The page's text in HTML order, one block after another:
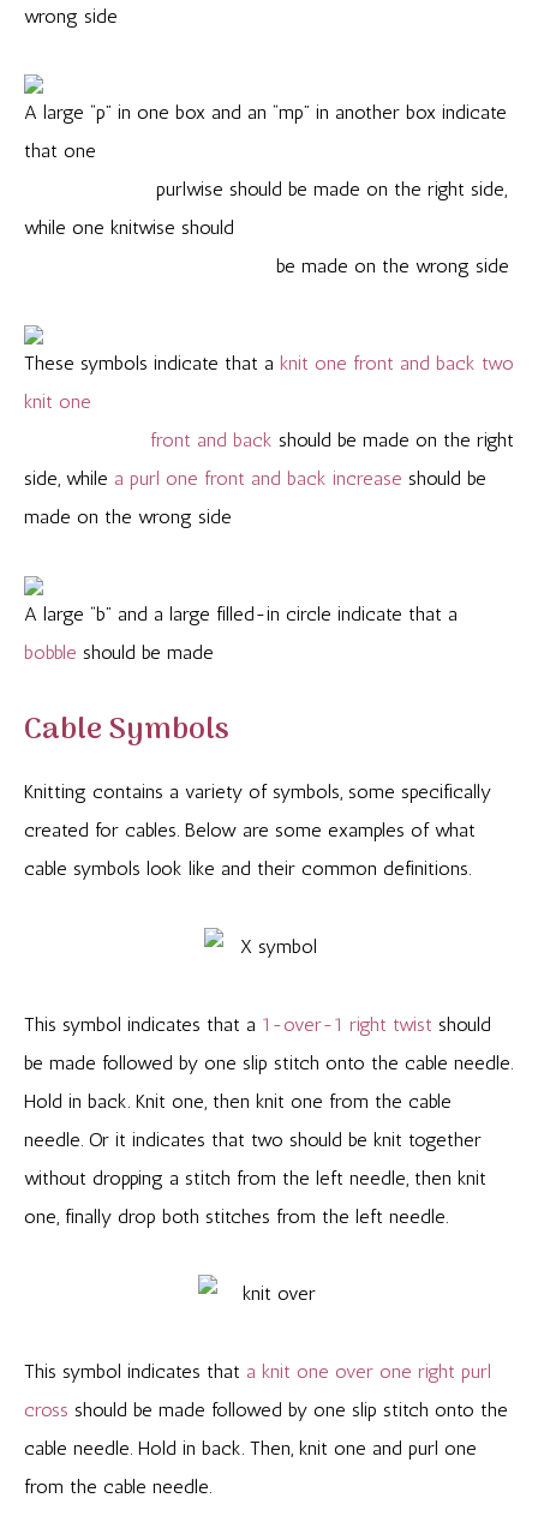
wrong side
A large “p” in one box and an “mp” in another box indicate
that one
purlwise should be made on the right side,
while one knitwise should
be made on the wrong side
These symbols indicate that a knit one front and back two
knit one
front and back should be made on the right
side, while a purl one front and back increase should be
made on the wrong side
A large “b” and a large filled-in circle indicate that a
bobble should be made
Cable Symbols
Knitting contains a variety of symbols, some specifically
created for cables. Below are some examples of what
cable symbols look like and their common definitions.
This symbol indicates that a 1-over-1 right twist should
be made followed by one slip stitch onto the cable needle.
Hold in back. Knit one, then knit one from the cable
needle. Or it indicates that two should be knit together
without dropping a stitch from the left needle, then knit
one, finally drop both stitches from the left needle.
This symbol indicates that a knit one over one right purl
cross should be made followed by one slip stitch onto the
cable needle. Hold in back. Then, knit one and purl one
from the cable needle.